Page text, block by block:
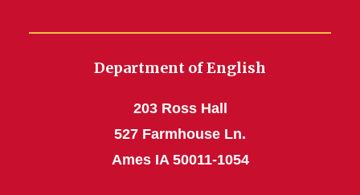
Department of English
203 Ross Hall
527 Farmhouse Ln.
Ames IA 50011-1054